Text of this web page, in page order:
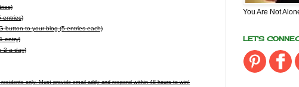
entries)
button to your blog (5 entries each)
entry)
2 a day)
only. Must provide email addy and respond within 48 hours to win!
You Are Not
LET'S